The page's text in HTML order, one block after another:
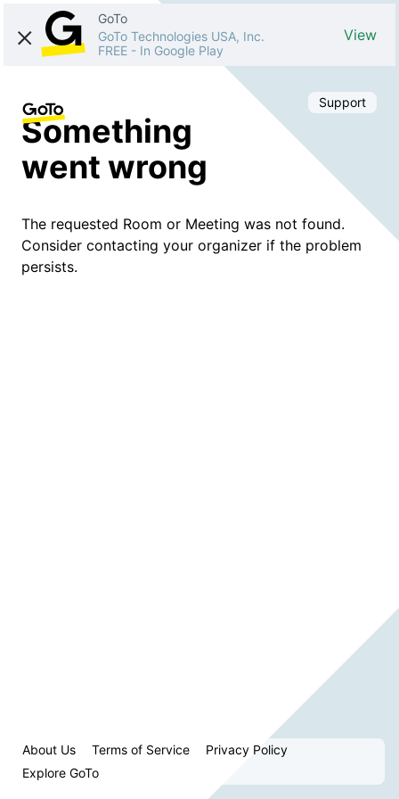
GoTo
GoTo Technologies USA, Inc.
FREE - In Google Play
View
Support
Something
went wrong
The requested Room or Meeting was not found.
Consider contacting your organizer if the problem
persists.
About Us Terms of Service
Privacy Policy
Explore GoTo